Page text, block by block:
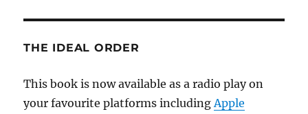
THE IDEAL ORDER
This book is now available as a radio play on
your favourite platforms including Apple